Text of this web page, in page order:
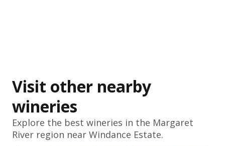
Visit other nearby
wineries
Explore the best wineries in the Margaret
River region near Windance Estate.